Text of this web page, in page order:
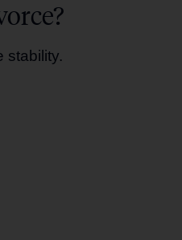
stability.